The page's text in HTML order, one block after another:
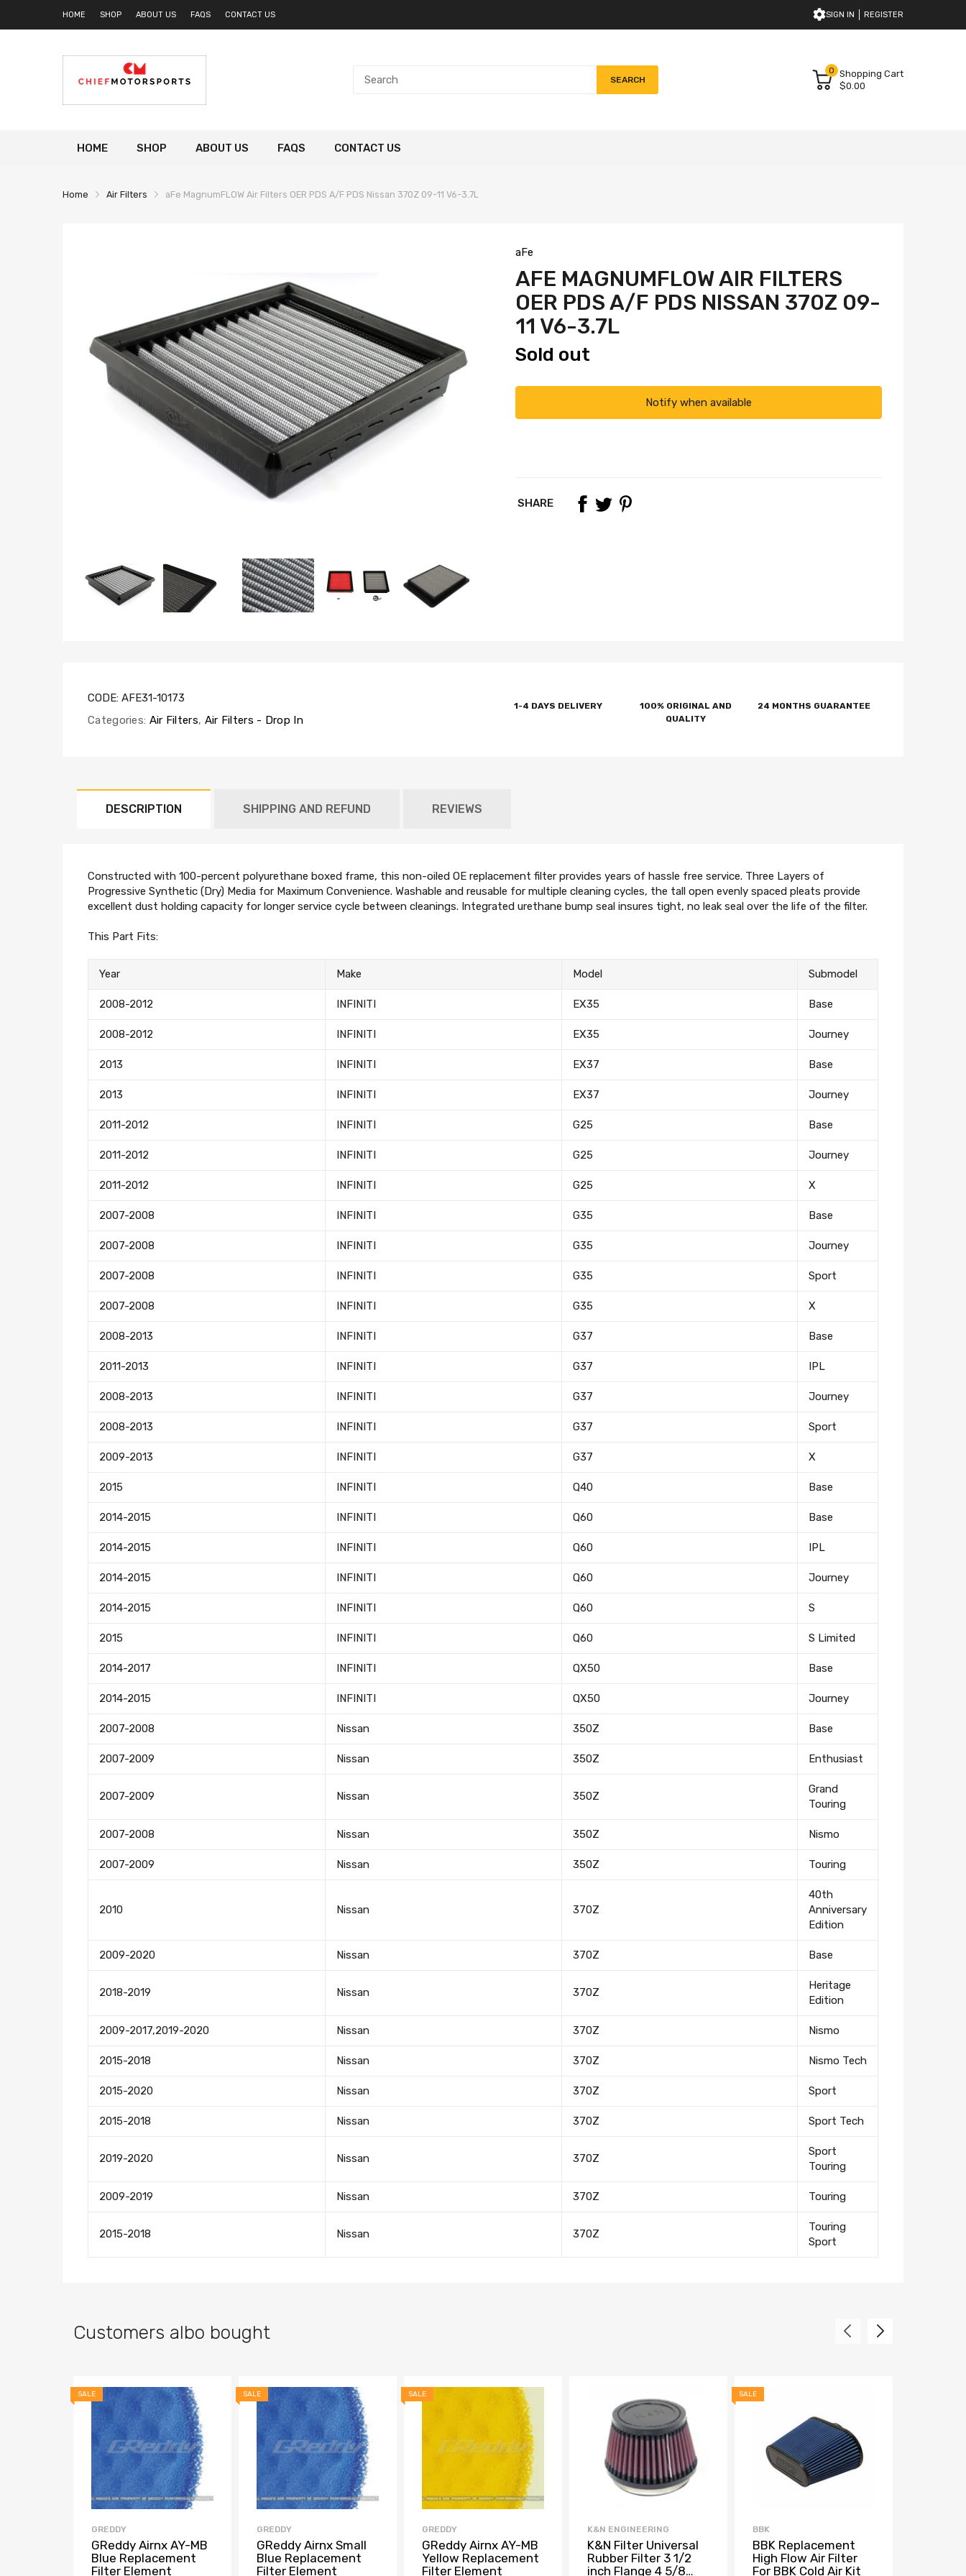
HOME SHOP ABOUT US FAQS CONTACT US SIGN IN REGISTER
SEARCH
0 Shopping Cart
$0.00
HOME SHOP ABOUT US FAQS CONTACT US
Home Air Filters aFe MagnumFLOW Air Filters OER PDS A/F PDS Nissan 370Z 09-11 V6-3.7L
aFe
AFE MAGNUMFLOW AIR FILTERS
OER PDS A/F PDS NISSAN 370Z 09-
11 V6-3.7L
Sold out
Notify when available
SHARE
CODE: AFE31-10173
Categories: Air Filters, Air Filters - Drop In
1-4 DAYS DELIVERY
100% ORIGINAL AND
QUALITY
24 MONTHS GUARANTEE
DESCRIPTION SHIPPING AND REFUND REVIEWS
Constructed with 100-percent polyurethane boxed frame, this non-oiled OE replacement filter provides years of hassle free service. Three Layers of
Progressive Synthetic (Dry) Media for Maximum Convenience. Washable and reusable for multiple cleaning cycles, the tall open evenly spaced pleats provide
excellent dust holding capacity for longer service cycle between cleanings. Integrated urethane bump seal insures tight, no leak seal over the life of the filter.
This Part Fits:
Year Make Model Submodel
2008-2012 INFINITI EX35 Base
2008-2012 INFINITI EX35 Journey
2013 INFINITI EX37 Base
2013 INFINITI EX37 Journey
2011-2012 INFINITI G25 Base
2011-2012 INFINITI G25 Journey
2011-2012 INFINITI G25 X
2007-2008 INFINITI G35 Base
2007-2008 INFINITI G35 Journey
2007-2008 INFINITI G35 Sport
2007-2008 INFINITI G35 X
2008-2013 INFINITI G37 Base
2011-2013 INFINITI G37 IPL
2008-2013 INFINITI G37 Journey
2008-2013 INFINITI G37 Sport
2009-2013 INFINITI G37 X
2015 INFINITI Q40 Base
2014-2015 INFINITI Q60 Base
2014-2015 INFINITI Q60 IPL
2014-2015 INFINITI Q60 Journey
2014-2015 INFINITI Q60 S
2015 INFINITI Q60 S Limited
2014-2017 INFINITI QX50 Base
2014-2015 INFINITI QX50 Journey
2007-2008 Nissan 350Z Base
2007-2009 Nissan 350Z Enthusiast
2007-2009 Nissan 350Z
Grand
Touring
2007-2008 Nissan 350Z Nismo
2007-2009 Nissan 350Z Touring
2010 Nissan 370Z
40th
Anniversary
Edition
2009-2020 Nissan 370Z Base
2018-2019 Nissan 370Z
Heritage
Edition
2009-2017,2019-2020 Nissan 370Z Nismo
2015-2018 Nissan 370Z Nismo Tech
2015-2020 Nissan 370Z Sport
2015-2018 Nissan 370Z Sport Tech
2019-2020 Nissan 370Z
Sport
Touring
2009-2019 Nissan 370Z Touring
2015-2018 Nissan 370Z
Touring
Sport
Customers albo bought
SALE
GREDDY
GReddy Airnx AY-MB
Blue Replacement
Filter Element
SALE
GREDDY
GReddy Airnx Small
Blue Replacement
Filter Element
SALE
GREDDY
GReddy Airnx AY-MB
Yellow Replacement
Filter Element
K&N ENGINEERING
K&N Filter Universal
Rubber Filter 3 1/2
inch Flange 4 5/8
SALE
BBK
BBK Replacement
High Flow Air Filter
For BBK Cold Air Kit
Newsletter
special offers and other discount infomation.